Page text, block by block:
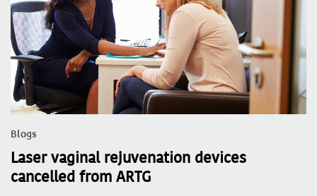
Blogs
Laser vaginal rejuvenation devices
cancelled from ARTG